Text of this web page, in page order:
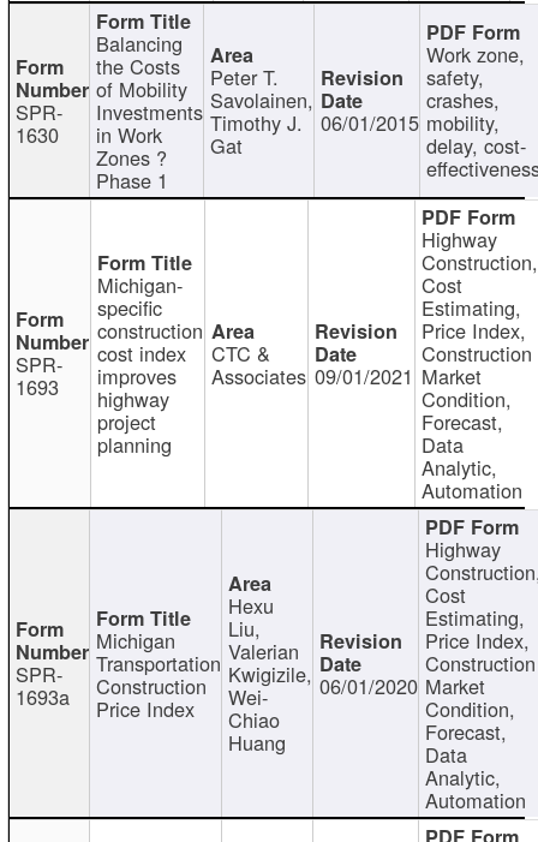
SPR-
1630
Balancing
the Costs
of Mobility
Investments
in Work
Zones ?
Phase 1
Peter T.
Savolainen,
Timothy J.
Gat
06/01/2015
Work zone,
safety,
crashes,
mobility,
delay, cost-
SPR-
1693
Michigan-
specific
construction
cost index
improves
highway
project
planning
CTC &
Associates 09/01/2021
Highway
Construction,
Cost
Estimating,
Price Index,
Construction
Market
Condition,
Forecast,
Data
Analytic,
Automation
SPR-
1693a
Michigan
Transportation
Construction
Price Index
Hexu
Liu,
Valerian
Kwigizile,
Wei-
Chiao
Huang
06/01/2020
Highway
Cost
Estimating,
Price Index,
Construction
Market
Condition,
Forecast,
Data
Analytic,
Automation